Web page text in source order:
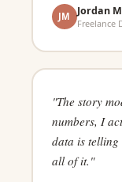
JM Jordan
Freelance
"The story
numbers, I
data is telling
all of it."